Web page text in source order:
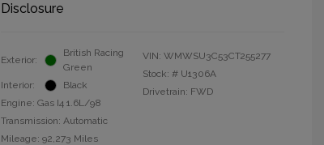
Disclosure
Exterior:
British Racing
Green
Interior:
Black
Engine: Gas I4 1.6L/98
Transmission: Automatic
Mileage: 92,273 Miles
VIN: WMWSU3C53CT255277
Stock: # U1306A
Drivetrain: FWD